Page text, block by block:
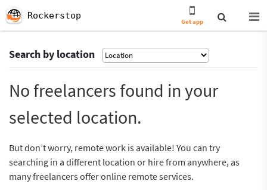
Rockerstop
Get app
Search by location
No freelancers found in your
selected location.
But don’t worry, remote work is available! You can try
searching in a different location or hire from anywhere, as
many freelancers offer online remote services.